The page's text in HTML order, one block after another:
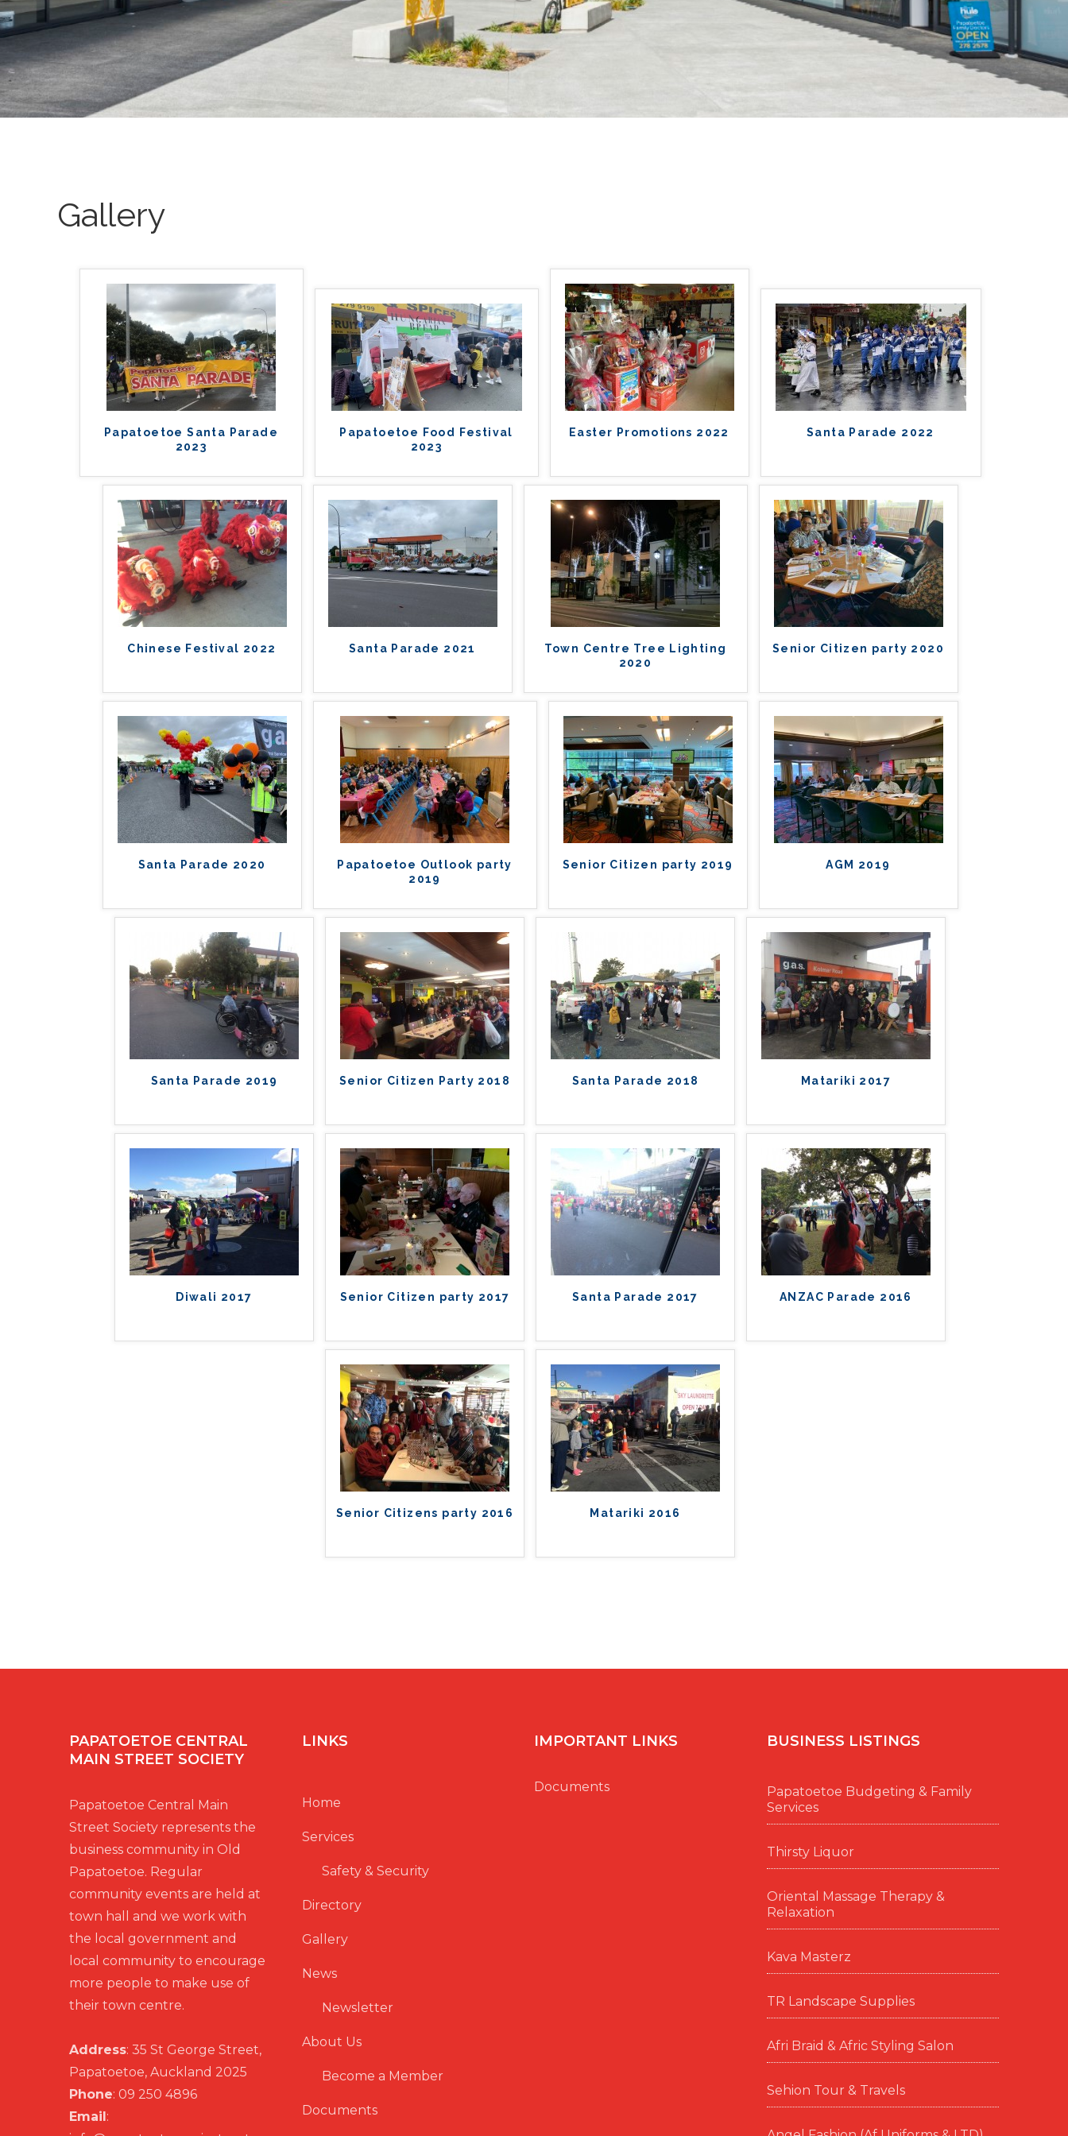
Gallery
Papatoetoe Santa Parade
2023
Papatoetoe Food Festival
2023
Easter Promotions 2022 Santa Parade 2022
Chinese Festival 2022 Santa Parade 2021
Town Centre Tree Lighting
2020
Senior Citizen party 2020
Santa Parade 2020
Papatoetoe Outlook party
2019
Senior Citizen party 2019 AGM 2019
Santa Parade 2019 Senior Citizen Party 2018 Santa Parade 2018 Matariki 2017
Diwali 2017 Senior Citizen party 2017 Santa Parade 2017 ANZAC Parade 2016
Senior Citizens party 2016 Matariki 2016
PAPATOETOE CENTRAL
MAIN STREET SOCIETY
Papatoetoe Central Main
Street Society represents the
business community in Old
Papatoetoe. Regular
community events are held at
town hall and we work with
the local government and
local community to encourage
more people to make use of
their town centre.
Address: 35 St George Street,
Papatoetoe, Auckland 2025
Phone: 09 250 4896
Email:
LINKS
Home
Services
Safety & Security
Directory
Gallery
News
Newsletter
About Us
Become a Member
Documents
IMPORTANT LINKS
Documents
BUSINESS LISTINGS
Papatoetoe Budgeting & Family
Services
Thirsty Liquor
Oriental Massage Therapy &
Relaxation
Kava Masterz
TR Landscape Supplies
Afri Braid & Afric Styling Salon
Sehion Tour & Travels